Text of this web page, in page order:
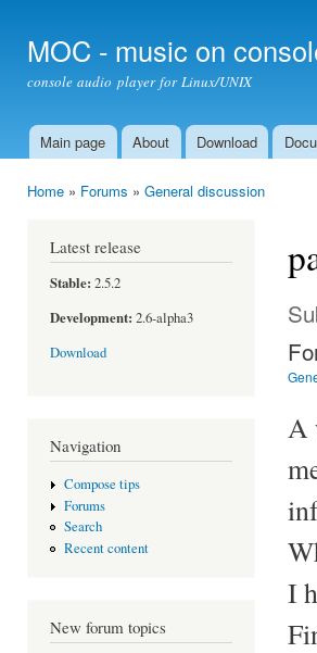
MOC - music on
console audio player for Linux/UNIX
Main menu
Main page About Download
Home » Forums » General discussion
Latest release
Stable: 2.5.2
Development: 2.6-alpha3
Download
Navigation
Compose tips
Forums
Search
Recent content
New forum topics
A
I